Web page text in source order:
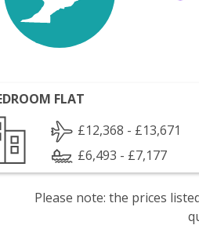
FLAT
£12,368 - £13,671
£6,493 - £7,177
Please note: the prices